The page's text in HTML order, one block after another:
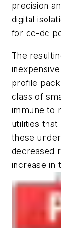
precision
digital
for dc-dc
The
profile
class of
immune to
utilities
these
decreased
increase in